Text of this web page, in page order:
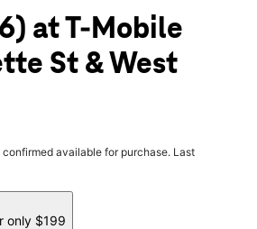
at T-Mobile
St & West
confirmed available for purchase. Last
only $199